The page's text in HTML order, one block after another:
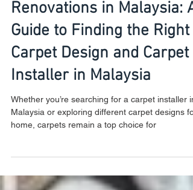
Have for Home
Renovations in Malaysia: A
Guide to Finding the Right
Carpet Design and Carpet
Installer in Malaysia
Whether you’re searching for a carpet installer in